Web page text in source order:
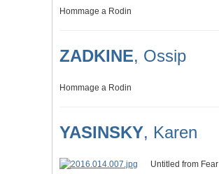
Hommage a Rodin
ZADKINE, Ossip
Hommage a Rodin
YASINSKY, Karen
Untitled from Fear